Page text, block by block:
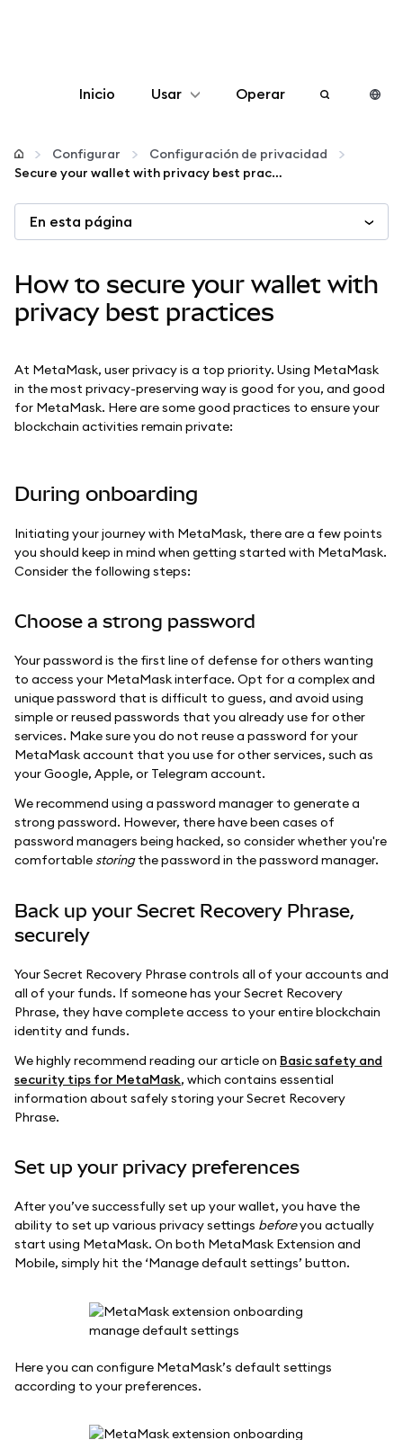
Inicio Usar
Configurar
Más Web3
Manténgase a salvo
Operar
Configurar
Configuración de privacidad
Secure your wallet with privacy best practices
En esta página
How to secure your wallet with
privacy best practices
At MetaMask, user privacy is a top priority. Using MetaMask
in the most privacy-preserving way is good for you, and good
for MetaMask. Here are some good practices to ensure your
blockchain activities remain private:
During onboarding
Initiating your journey with MetaMask, there are a few points
you should keep in mind when getting started with MetaMask.
Consider the following steps:
Choose a strong password
Your password is the first line of defense for others wanting
to access your MetaMask interface. Opt for a complex and
unique password that is difficult to guess, and avoid using
simple or reused passwords that you already use for other
services. Make sure you do not reuse a password for your
MetaMask account that you use for other services, such as
your Google, Apple, or Telegram account.
We recommend using a password manager to generate a
strong password. However, there have been cases of
password managers being hacked, so consider whether you're
comfortable storingthe password in the password manager.
Back up your Secret Recovery Phrase,
securely
Your Secret Recovery Phrase controls all of your accounts and
all of your funds. If someone has your Secret Recovery
Phrase, they have complete access to your entire blockchain
identity and funds.
We highly recommend reading our article on Basic safety and
security tips for MetaMask, which contains essential
information about safely storing your Secret Recovery
Phrase.
Set up your privacy preferences
After you’ve successfully set up your wallet, you have the
ability to set up various privacy settings beforeyou actually
start using MetaMask. On both MetaMask Extension and
Mobile, simply hit the ‘Manage default settings’ button.
Here you can configure MetaMask’s default settings
according to your preferences.